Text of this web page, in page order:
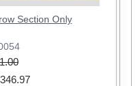
Section Only